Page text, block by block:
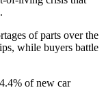
of parts over the
while buyers battle
of new car